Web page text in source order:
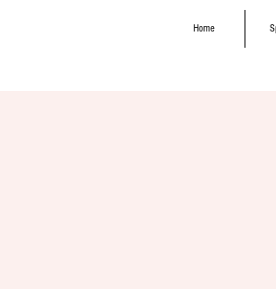
Home